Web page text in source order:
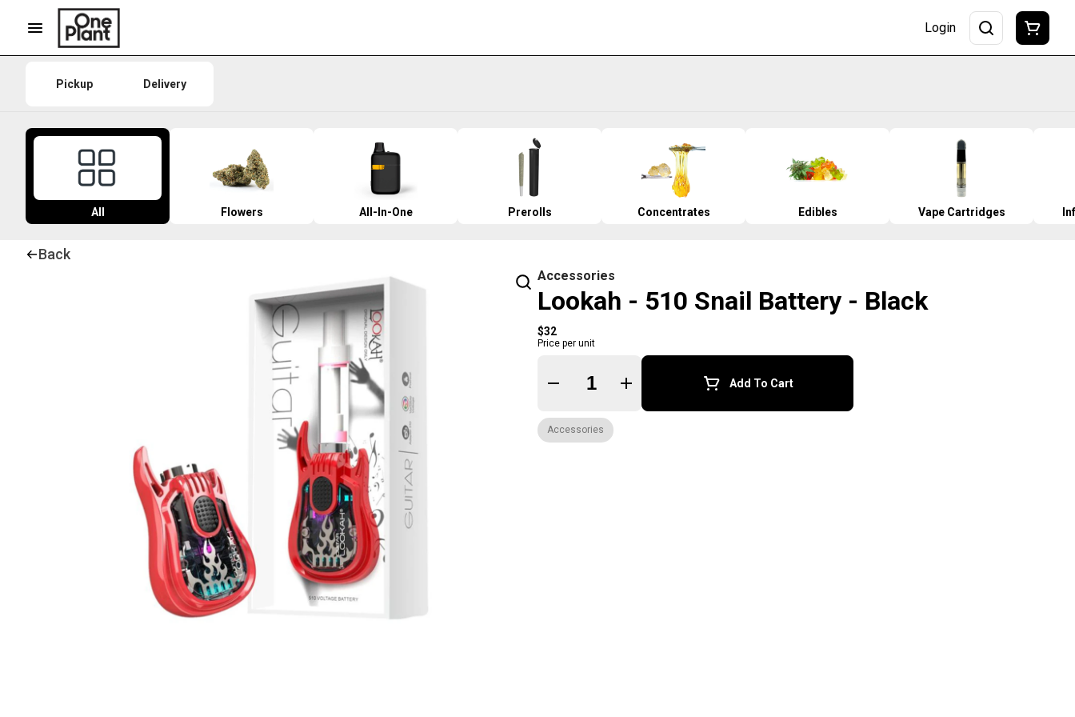
Login
Pickup Delivery
All Flowers All-In-One Prerolls Concentrates Edibles Vape Cartridges
Back
Accessories
Lookah - 510 Snail Battery - Black
$32
Price per unit
Quantity Selector Add To Cart
Accessories